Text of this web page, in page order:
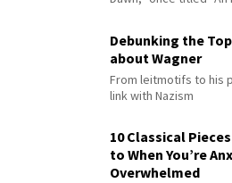
Debunking the
about Wagner
From leitmotifs to his
link with Nazism
10 Classical
to When You’re
Overwhelmed